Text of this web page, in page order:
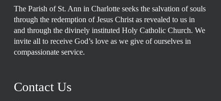
The Parish of St. Ann in Charlotte seeks the salvation of souls
through the redemption of Jesus Christ as revealed to us in
and through the divinely instituted Holy Catholic Church. We
invite all to receive God’s love as we give of ourselves in
compassionate service.
Contact Us